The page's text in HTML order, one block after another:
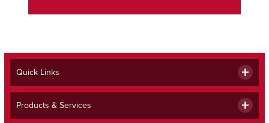
Quick Links
Products & Services